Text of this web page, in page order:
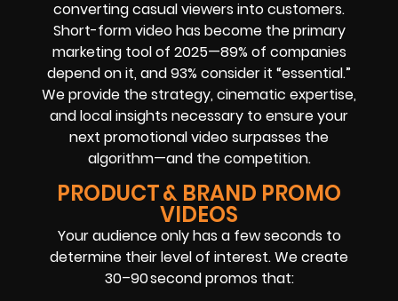
converting casual viewers into customers.
Short-form video has become the primary
marketing tool of 2025—89% of companies
depend on it, and 93% consider it “essential.”
We provide the strategy, cinematic expertise,
and local insights necessary to ensure your
next promotional video surpasses the
algorithm—and the competition.
PRODUCT & BRAND PROMO
VIDEOS
Your audience only has a few seconds to
determine their level of interest. We create
30–90 second promos that: